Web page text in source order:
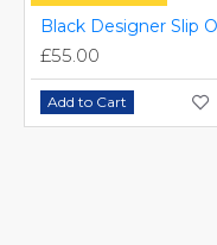
£55.00
Add to Cart